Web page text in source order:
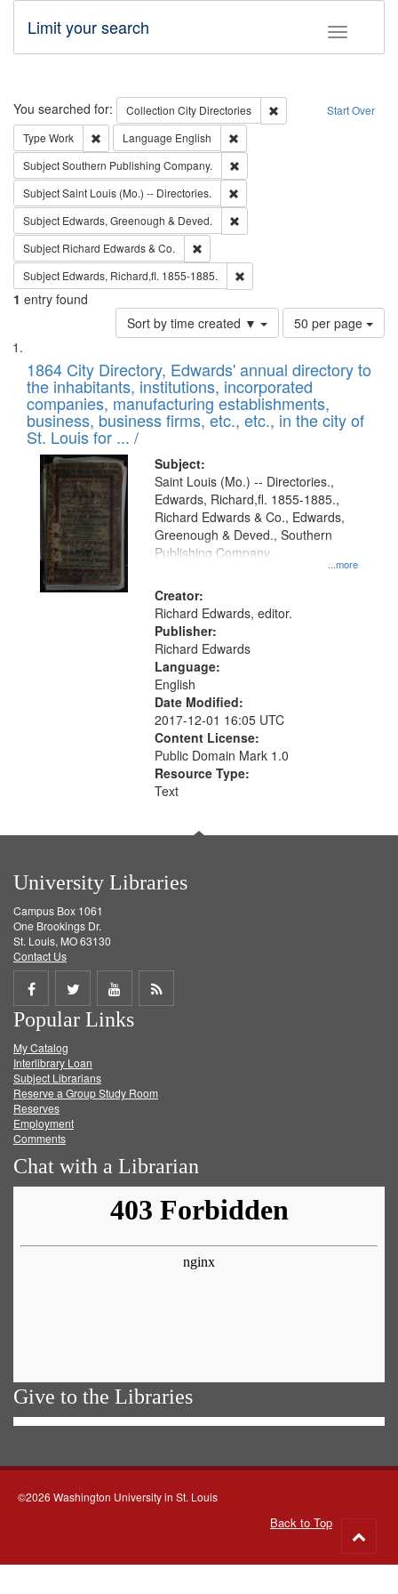
Toggle
Limit your search
Search Start Over
You searched for: Collection City Directories
Remove constraint
Type Work Remove constraint Type: Work
Language English
SubjectSouthern Publishing Company.
SubjectSaint Louis (Mo.) -- Directories.
Subject Edwards, Greenough & Deved.
Subject Richard Edwards & Co.
Subject Edwards, Richard,fl. 1855-1885.
1 entry found
Sort by time created ▼
Number
of
to
display
per
page
50 per page
Search
Results
List
of
files
deposited
in
Digital
Gateway
that
match
your
search
criteria
1864 City Directory, Edwards' annual directory to
the inhabitants, institutions, incorporated
companies, manufacturing establishments,
business, business firms, etc., etc., in the city of
St. Louis for ... /
Subject:
...more
Saint Louis (Mo.) -- Directories.,
Edwards, Richard,fl. 1855-1885.,
Richard Edwards & Co., Edwards,
Greenough & Deved., Southern
Publishing Company.
Creator:
Richard Edwards, editor.
Publisher:
Richard Edwards
Language:
English
Date Modified:
2017-12-01 16:05 UTC
Content License:
Public Domain Mark 1.0
Resource Type:
Text
University Libraries
Campus Box 1061
One Brookings Dr.
St. Louis, MO 63130
Contact Us
Share
on
Facebook
Share
on
Twitter
Share
on
Get
Popular Links
My Catalog
Interlibrary Loan
Subject Librarians
Reserve a Group Study Room
Reserves
Employment
Comments
Chat with a Librarian
Give to the Libraries
©2026 Washington University in St. Louis
Back to Top
to